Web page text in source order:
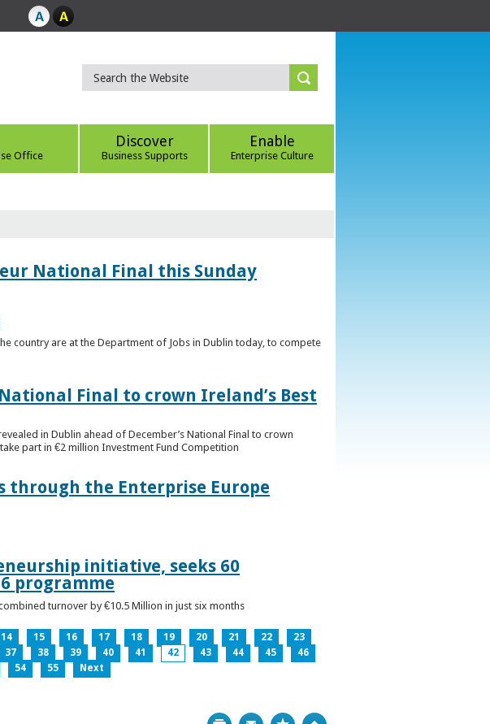
Office
Discover
Business Supports
Enable
Enterprise Culture
National Final this Sunday
country are at the Department of Jobs in Dublin today, to compete
Final to crown Ireland’s Best
in Dublin ahead of December’s National Final to crown
part in €2 million Investment Fund Competition
through the Enterprise Europe
initiative, seeks 60
programme
turnover by €10.5 Million in just six months
14 15 16 17 18 19 20 21 22
23
37 38 39 40 41 42 43 44 45
46
54 55 Next
Print Bookmark